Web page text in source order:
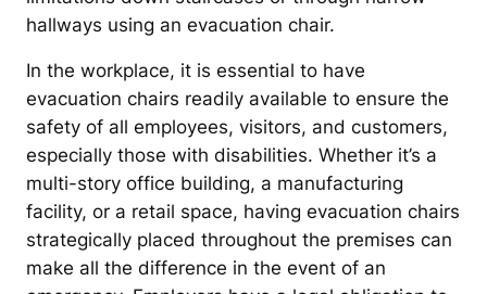
hallways using an evacuation chair.
In the workplace, it is essential to have
evacuation chairs readily available to ensure the
safety of all employees, visitors, and customers,
especially those with disabilities. Whether it’s a
multi-story office building, a manufacturing
facility, or a retail space, having evacuation chairs
strategically placed throughout the premises can
make all the difference in the event of an